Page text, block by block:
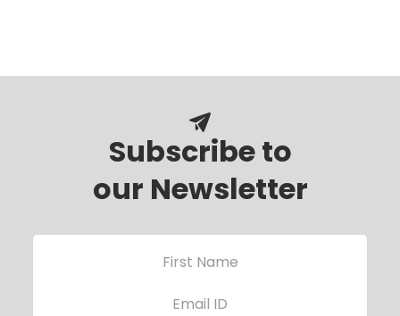
Subscribe to
our Newsletter